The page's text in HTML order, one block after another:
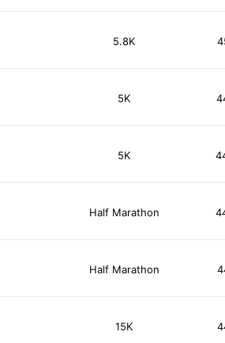
5.8K
5K
5K
Half Marathon
Half Marathon
15K